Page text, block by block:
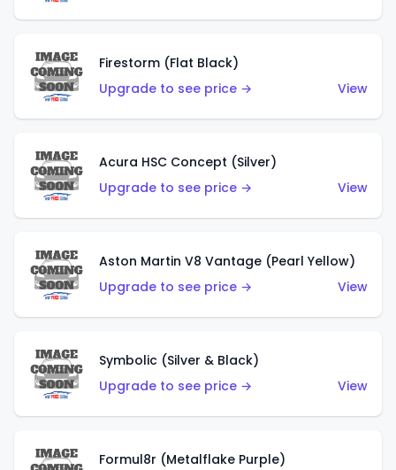
Firestorm (Flat Black)
Upgrade to see price →
View
Acura HSC Concept (Silver)
Upgrade to see price →
View
Aston Martin V8 Vantage (Pearl Yellow)
Upgrade to see price →
View
Symbolic (Silver & Black)
Upgrade to see price →
View
Formul8r (Metalflake Purple)